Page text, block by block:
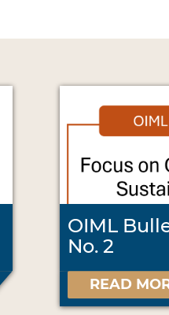
OIML
No. 2
READ